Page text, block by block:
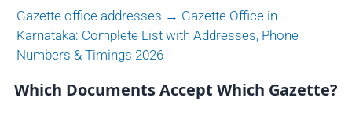
Gazette office addresses → Gazette Office in
Karnataka: Complete List with Addresses, Phone
Numbers & Timings 2026
Which Documents Accept Which Gazette?